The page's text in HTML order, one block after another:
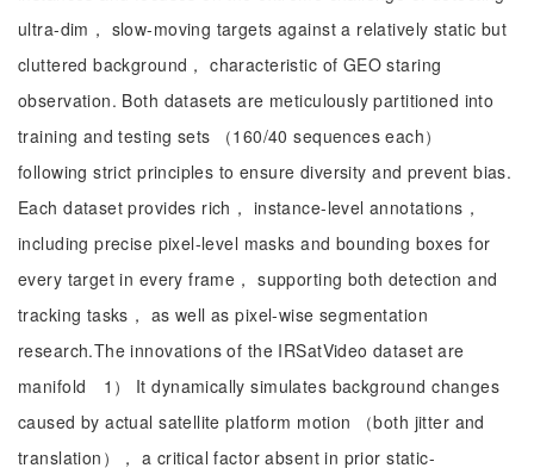
ultra-dim， slow-moving targets against a relatively static but
cluttered background， characteristic of GEO staring
observation. Both datasets are meticulously partitioned into
training and testing sets （160/40 sequences each）
following strict principles to ensure diversity and prevent bias.
Each dataset provides rich， instance-level annotations，
including precise pixel-level masks and bounding boxes for
every target in every frame， supporting both detection and
tracking tasks， as well as pixel-wise segmentation
research.The innovations of the IRSatVideo dataset are
manifold 1） It dynamically simulates background changes
caused by actual satellite platform motion （both jitter and
translation）， a critical factor absent in prior static-